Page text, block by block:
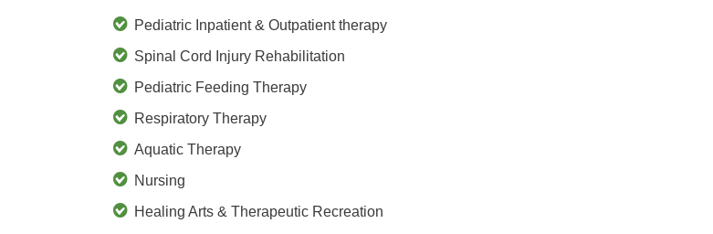
Pediatric Inpatient & Outpatient therapy
Spinal Cord Injury Rehabilitation
Pediatric Feeding Therapy
Respiratory Therapy
Aquatic Therapy
Nursing
Healing Arts & Therapeutic Recreation